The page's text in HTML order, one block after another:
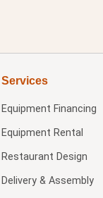
Services
Equipment Financing
Equipment Rental
Restaurant Design
Delivery & Assembly